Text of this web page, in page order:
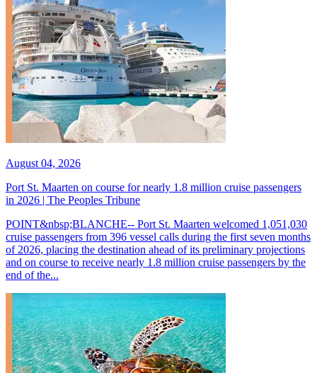
August 04, 2026
Port St. Maarten on course for nearly 1.8 million cruise passengers
in 2026 | The Peoples Tribune
POINT&nbsp;BLANCHE-- Port St. Maarten welcomed 1,051,030
cruise passengers from 396 vessel calls during the first seven months
of 2026, placing the destination ahead of its preliminary projections
and on course to receive nearly 1.8 million cruise passengers by the
end of the...